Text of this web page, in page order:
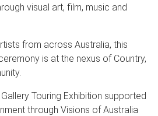
visual art, film, music and
from across Australia, this
is at the nexus of Country,
Touring Exhibition supported
through Visions of Australia